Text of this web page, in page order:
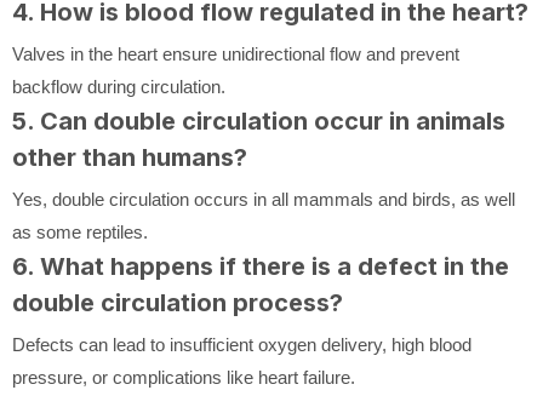
4. How is blood flow regulated in the heart?
Valves in the heart ensure unidirectional flow and prevent
backflow during circulation.
5. Can double circulation occur in animals
other than humans?
Yes, double circulation occurs in all mammals and birds, as well
as some reptiles.
6. What happens if there is a defect in the
double circulation process?
Defects can lead to insufficient oxygen delivery, high blood
pressure, or complications like heart failure.